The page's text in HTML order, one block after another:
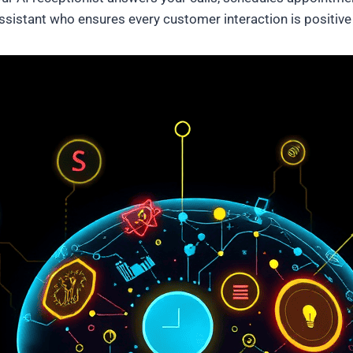
who ensures every customer interaction is